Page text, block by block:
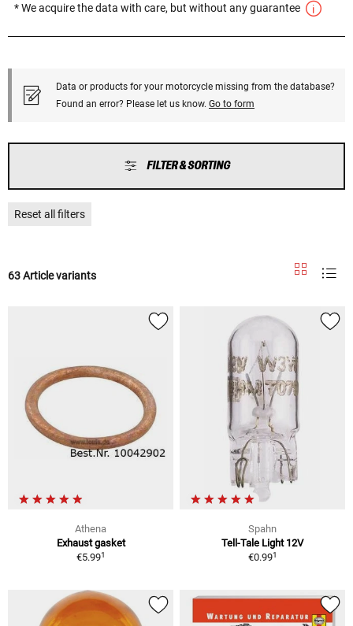
* We acquire the data with care, but without any guarantee
Data or products for your motorcycle missing from the database?
Found an error? Please let us know. Go to form
FILTER & SORTING
Reset all filters
63 Article variants
Athena
Exhaust gasket
€5.991
Spahn
Tell-Tale Light 12V
€0.991